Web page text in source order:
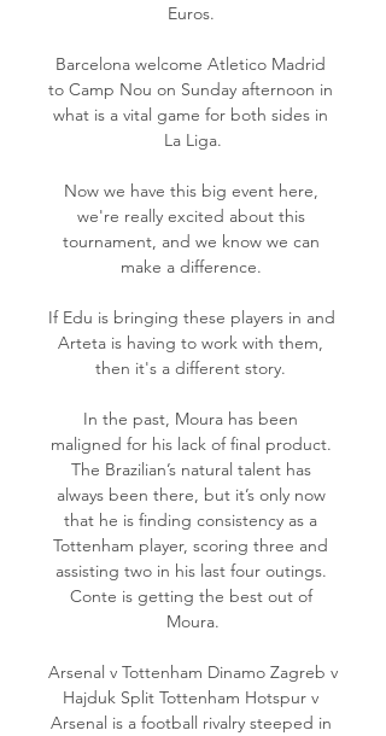
Euros.
Barcelona welcome Atletico Madrid
to Camp Nou on Sunday afternoon in
what is a vital game for both sides in
La Liga.
Now we have this big event here,
we're really excited about this
tournament, and we know we can
make a difference.
If Edu is bringing these players in and
Arteta is having to work with them,
then it's a different story.
In the past, Moura has been
maligned for his lack of final product.
The Brazilian’s natural talent has
always been there, but it’s only now
that he is finding consistency as a
Tottenham player, scoring three and
assisting two in his last four outings.
Conte is getting the best out of
Moura.
Arsenal v Tottenham Dinamo Zagreb v
Hajduk Split Tottenham Hotspur v
Arsenal is a football rivalry steeped in